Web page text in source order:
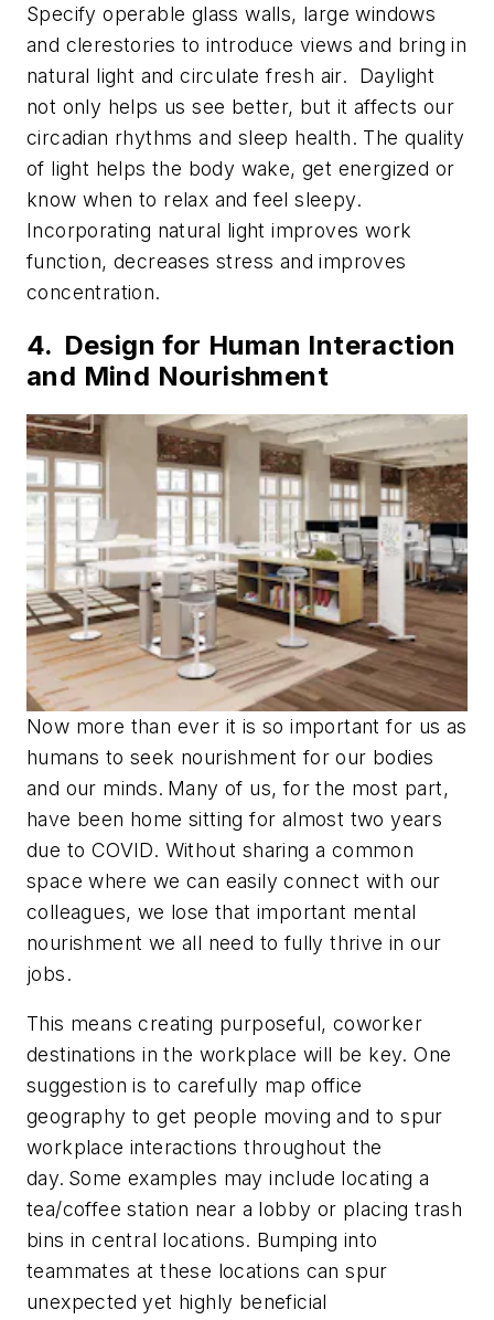
Specify operable glass walls, large windows
and clerestories to introduce views and bring in
natural light and circulate fresh air. Daylight
not only helps us see better, but it affects our
circadian rhythms and sleep health. The quality
of light helps the body wake, get energized or
know when to relax and feel sleepy.
Incorporating natural light improves work
function, decreases stress and improves
concentration.
4. Design for Human Interaction
and Mind Nourishment
Now more than ever it is so important for us as
humans to seek nourishment for our bodies
and our minds. Many of us, for the most part,
have been home sitting for almost two years
due to COVID. Without sharing a common
space where we can easily connect with our
colleagues, we lose that important mental
nourishment we all need to fully thrive in our
jobs.
This means creating purposeful, coworker
destinations in the workplace will be key. One
suggestion is to carefully map office
geography to get people moving and to spur
workplace interactions throughout the
day. Some examples may include locating a
tea/coffee station near a lobby or placing trash
bins in central locations. Bumping into
teammates at these locations can spur
unexpected yet highly beneficial